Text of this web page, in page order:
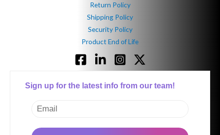
Return Policy
Shipping Policy
Security Policy
Product End of Life
Sign up for the latest info from our team!